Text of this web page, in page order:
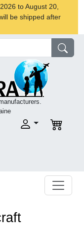
to August 20,
be shipped after